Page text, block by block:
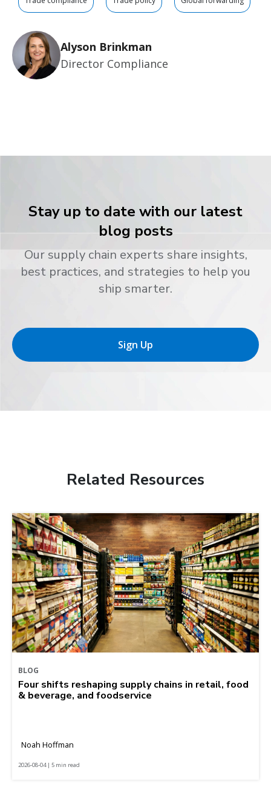
Alyson Brinkman
Director Compliance
Stay up to date with our latest
blog posts
Our supply chain experts share insights,
best practices, and strategies to help you
ship smarter.
Sign Up
Related Resources
BLOG
Four shifts reshaping supply chains in retail, food
& beverage, and foodservice
Noah Hoffman
2026-08-04 | 5 min read